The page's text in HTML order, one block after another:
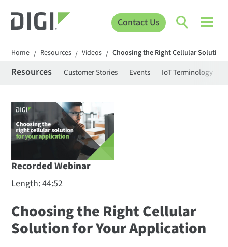
Contact Us
Home / Resources / Videos / Choosing the Right Cellular Solution
Resources Customer Stories Events IoT Terminology
Choosing the Right Cellular
Solution for Your Application
Recorded Webinar
Length: 44:52